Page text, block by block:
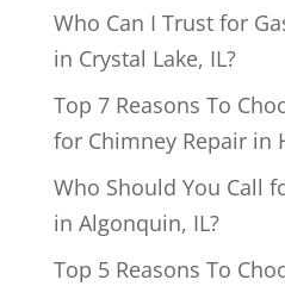
Who Can I Trust for
in Crystal Lake, IL?
Top 7 Reasons To
for Chimney Repair in
Who Should You Call
in Algonquin, IL?
Top 5 Reasons To